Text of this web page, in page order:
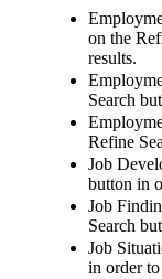
on the
results.
Search
Refine
Job
button in
Job
Search
Job
in order